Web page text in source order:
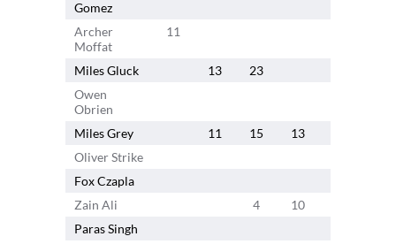
Gomez
Archer
Moffat
11
Miles Gluck 13 23
Owen
Obrien
Miles Grey
11 15 13
Oliver Strike
Fox Czapla
Zain Ali
4 10
Paras Singh